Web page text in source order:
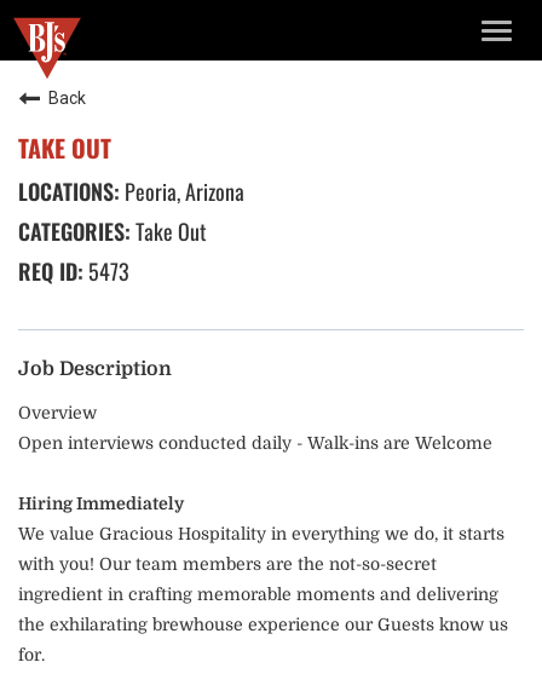
Back
TAKE OUT
Peoria, Arizona
Take Out
5473
Job Description
Overview
Open interviews conducted daily - Walk-ins are Welcome
Hiring Immediately
We value Gracious Hospitality in everything we do, it starts
with you! Our team members are the not-so-secret
ingredient in crafting memorable moments and delivering
the exhilarating brewhouse experience our Guests know us
for.